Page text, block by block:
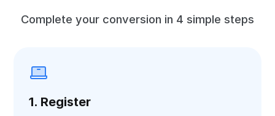
Complete your conversion in 4 simple steps
1. Register